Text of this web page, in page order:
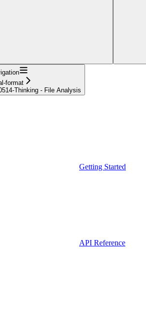
format
Thinking - File Analysis
Getting Started
API Reference